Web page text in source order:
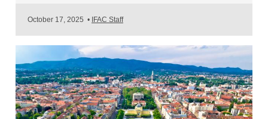
October 17, 2025 • IFAC Staff